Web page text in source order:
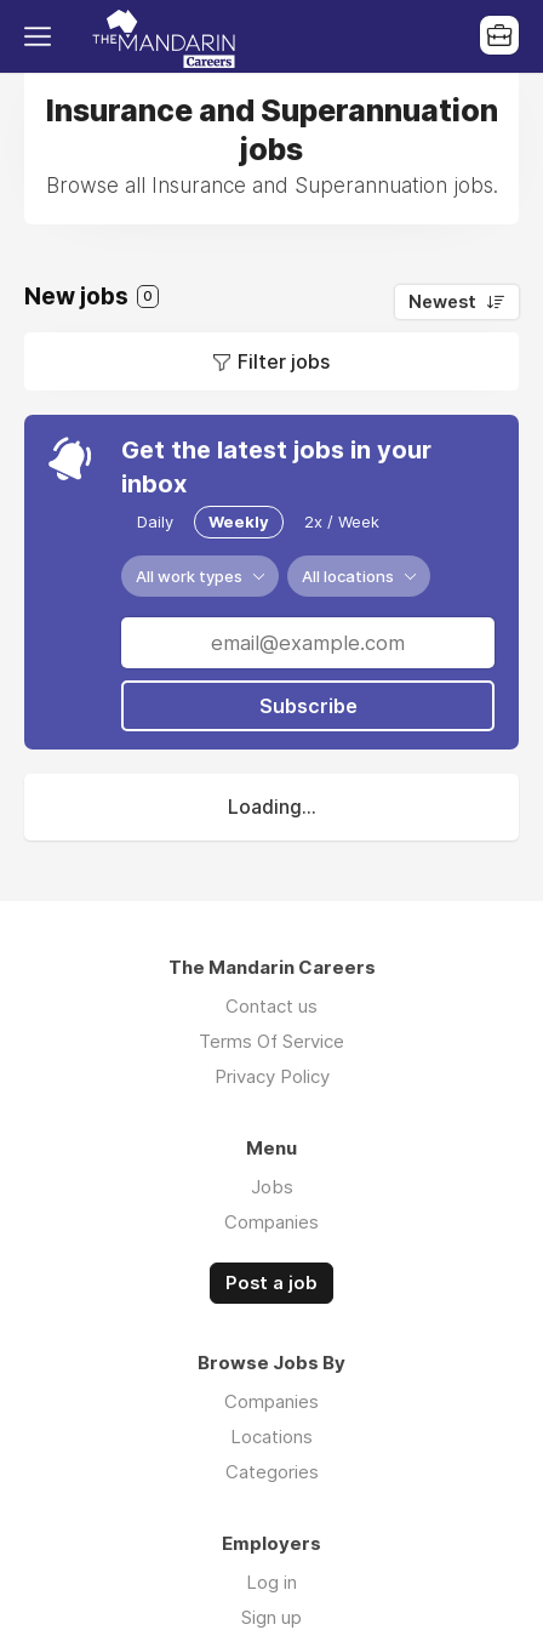
Insurance and Superannuation
jobs
Browse all Insurance and Superannuation jobs.
New jobs 0 Newest
Filter jobs
Get the latest jobs in your
inbox
Daily Weekly 2x / Week
All work types All locations
Subscribe
Loading...
The Mandarin Careers
Contact us
Terms Of Service
Privacy Policy
Menu
Jobs
Companies
Post a job
Browse Jobs By
Companies
Locations
Categories
Employers
Log in
Sign up